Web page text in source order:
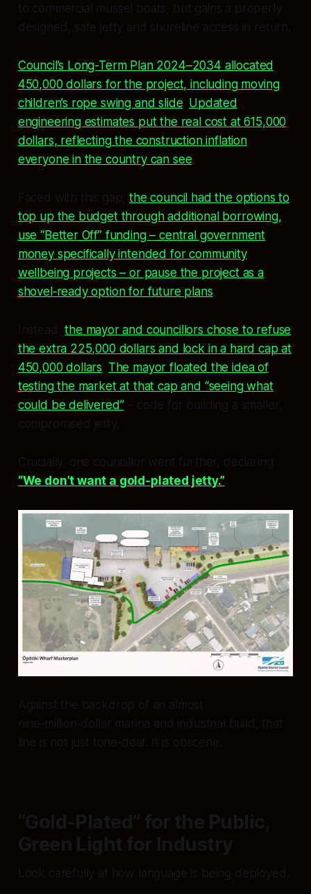
to commercial mussel boats, but gains a properly
designed, safe jetty and shoreline access in return.
Council’s Long-Term Plan 2024–2034 allocated
450,000 dollars for the project, including moving
children’s rope swing and slide Updated
engineering estimates put the real cost at 615,000
dollars, reflecting the construction inflation
everyone in the country can see
Faced with this gap,the council had the options to
top up the budget through additional borrowing,
use “Better Off” funding – central government
money specifically intended for community
wellbeing projects – or pause the project as a
shovel‑ready option for future plans
Instead,the mayor and councillors chose to refuse
the extra 225,000 dollars and lock in a hard cap at
450,000 dollars The mayor floated the idea of
testing the market at that cap and “seeing what
could be delivered”– code for building a smaller,
compromised jetty.
Crucially, one councillor went further, declaring:
“We don’t want a gold‑plated jetty.”
Against the backdrop of an almost
nine‑million‑dollar marina and industrial build, that
line is not just tone‑deaf. It is obscene.
“Gold-Plated” for the Public,
Green Light for Industry
Look carefully at how language is being deployed.